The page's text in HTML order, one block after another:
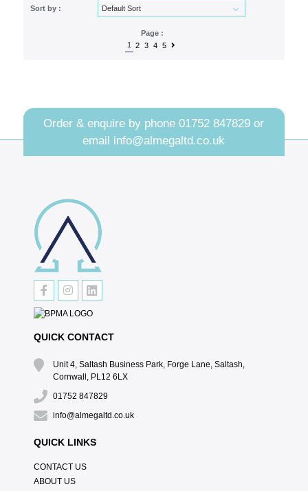
Sort by :
Page :
1 2 3 4 5
Order & enquire by phone01752 847829 or
email info@almegaltd.co.uk
QUICK CONTACT
Unit 4, Saltash Business Park, Forge Lane, Saltash,
Cornwall, PL12 6LX
01752 847829
info@almegaltd.co.uk
QUICK LINKS
CONTACT US
ABOUT US